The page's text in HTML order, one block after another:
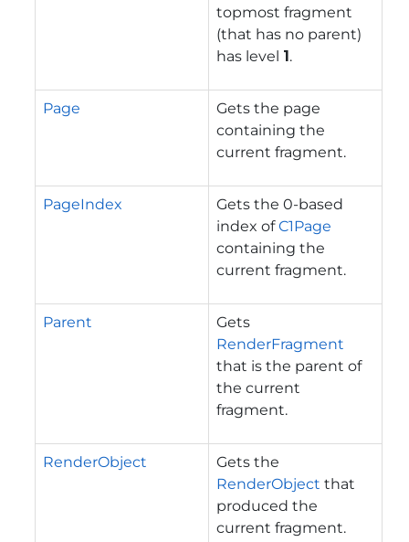
topmost fragment
(that has no parent)
has level 1.
Page
Gets the page
containing the
current fragment.
PageIndex
Gets the 0-based
index ofC1Page
containing the
current fragment.
Parent
Gets
RenderFragment
that is the parent of
the current
fragment.
RenderObject
Gets the
RenderObject that
produced the
current fragment.